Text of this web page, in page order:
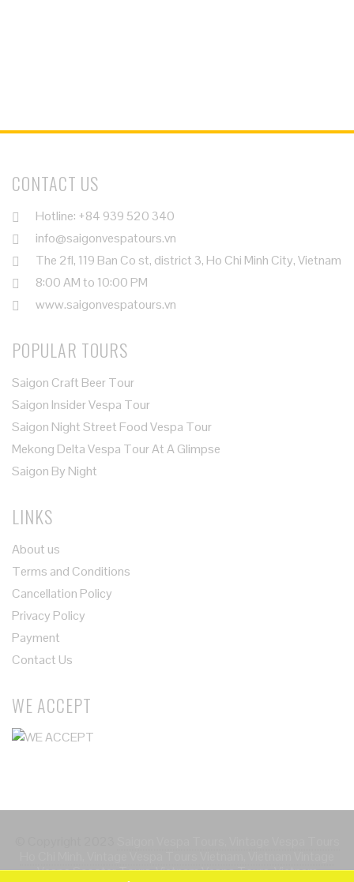
CONTACT US
Hotline: +84 939 520 340
info@saigonvespatours.vn
The 2fl, 119 Ban Co st, district 3, Ho Chi Minh City, Vietnam
8:00 AM to 10:00 PM
www.saigonvespatours.vn
POPULAR TOURS
Saigon Craft Beer Tour
Saigon Insider Vespa Tour
Saigon Night Street Food Vespa Tour
Mekong Delta Vespa Tour At A Glimpse
Saigon By Night
LINKS
About us
Terms and Conditions
Cancellation Policy
Privacy Policy
Payment
Contact Us
WE ACCEPT
Vespa Scooter Tours, Vietnam Vespa Tours, Vietnam